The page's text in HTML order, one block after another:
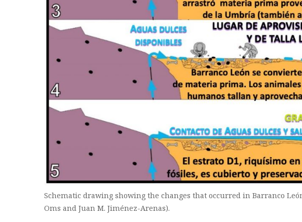
Schematic drawing showing the changes that occurred in Barranco
Oms and Juan M. Jiménez-Arenas).